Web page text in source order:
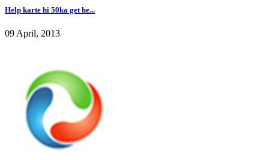
Help karte hi 50ka get he...
09 April, 2013